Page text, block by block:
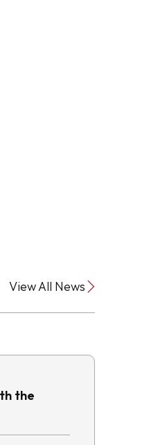
View All News
the